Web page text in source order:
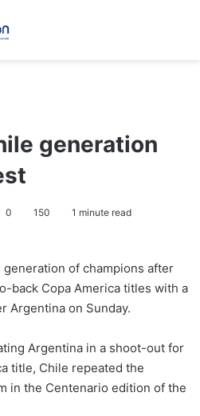
generation
0 150 1 minute read
generation of champions after
back Copa America titles with a
Argentina on Sunday.
Argentina in a shoot-out for
title, Chile repeated the
in the Centenario edition of the